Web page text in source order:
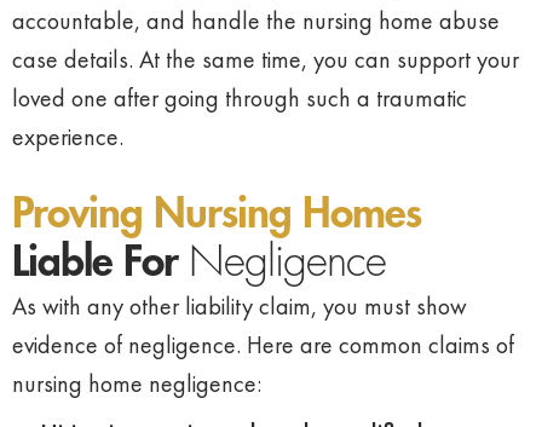
accountable, and handle the nursing home abuse
case details. At the same time, you can support your
loved one after going through such a traumatic
experience.
Proving Nursing Homes
Liable For Negligence
As with any other liability claim, you must show
evidence of negligence. Here are common claims of
nursing home negligence: